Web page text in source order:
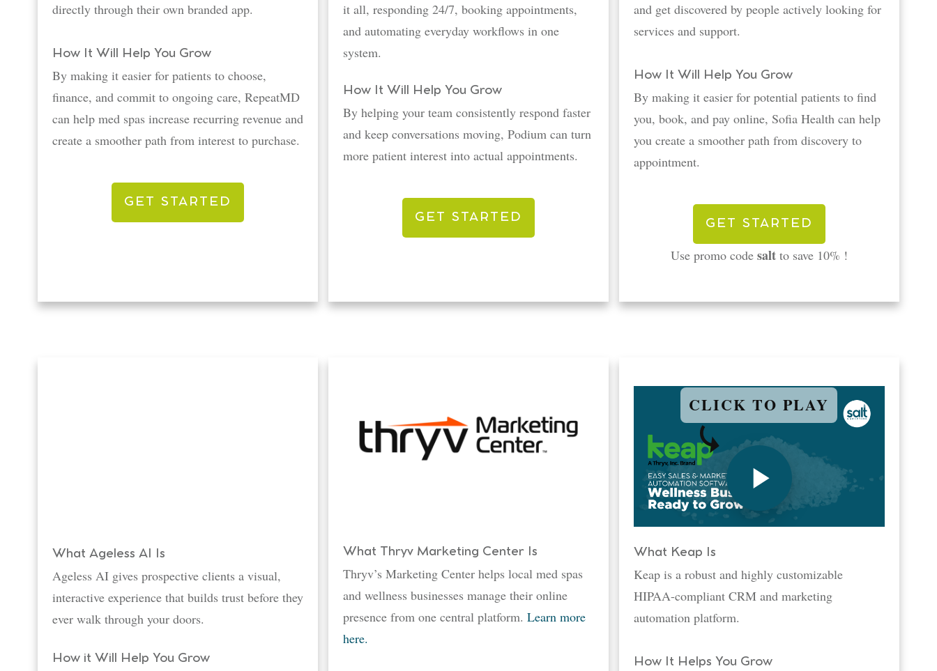
directly through their own branded app.
How It Will Help You Grow
By making it easier for patients to choose,
finance, and commit to ongoing care, RepeatMD
can help med spas increase recurring revenue and
create a smoother path from interest to purchase.
GET STARTED
it all, responding 24/7, booking appointments,
and automating everyday workflows in one
system.
How It Will Help You Grow
By helping your team consistently respond faster
and keep conversations moving, Podium can turn
more patient interest into actual appointments.
GET STARTED
and get discovered by people actively looking for
services and support.
How It Will Help You Grow
By making it easier for potential patients to find
you, book, and pay online, Sofia Health can help
you create a smoother path from discovery to
appointment.
GET STARTED
Use promo code saltto save 10% !
What Ageless AI Is
Ageless AI gives prospective clients a visual,
interactive experience that builds trust before they
ever walk through your doors.
How it Will Help You Grow
What Thryv Marketing Center Is
Thryv’s Marketing Center helps local med spas
and wellness businesses manage their online
presence from one central platform. Learn more
here.
CLICK TO PLAY
What Keap Is
Keap is a robust and highly customizable
HIPAA-compliant CRM and marketing
automation platform.
How It Helps You Grow